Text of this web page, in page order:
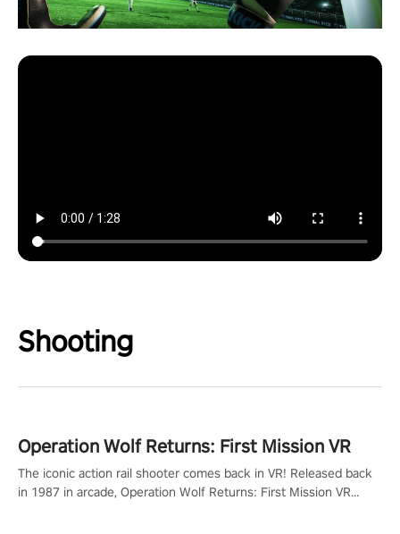
Shooting
Operation Wolf Returns: First Mission VR
The iconic action rail shooter comes back in VR! Released back
in 1987 in arcade, Operation Wolf Returns: First Mission VR